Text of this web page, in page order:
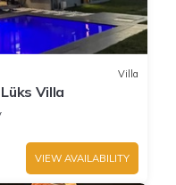
Villa
Villa
VIEW AVAILABILITY